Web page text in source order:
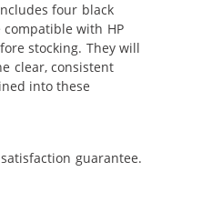
four black
with HP
stocking. They will
clear, consistent
into these
guarantee.